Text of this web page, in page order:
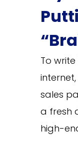
To
sales
a fresh
high-